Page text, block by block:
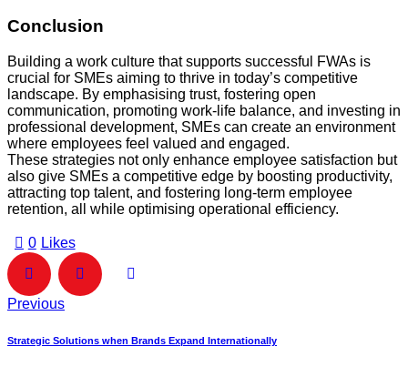
Conclusion
Building a work culture that supports successful FWAs is
crucial for SMEs aiming to thrive in today’s competitive
landscape. By emphasising trust, fostering open
communication, promoting work-life balance, and investing in
professional development, SMEs can create an environment
where employees feel valued and engaged.
These strategies not only enhance employee satisfaction but
also give SMEs a competitive edge by boosting productivity,
attracting top talent, and fostering long-term employee
retention, all while optimising operational efficiency.
0 Likes
Previous
Strategic Solutions when Brands Expand Internationally